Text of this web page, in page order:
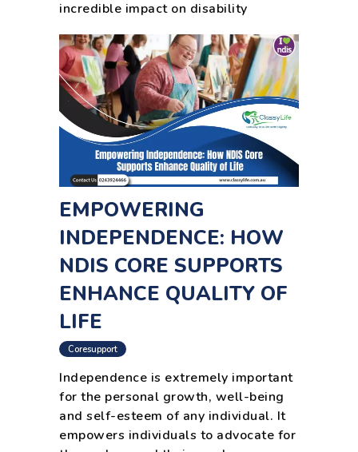
incredible impact on disability
EMPOWERING
INDEPENDENCE: HOW
NDIS CORE SUPPORTS
ENHANCE QUALITY OF
LIFE
Coresupport
Independence is extremely important
for the personal growth, well-being
and self-esteem of any individual. It
empowers individuals to advocate for